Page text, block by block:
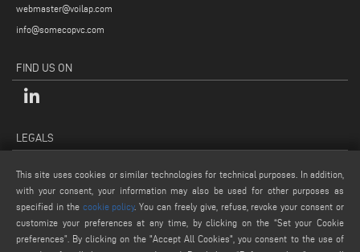
webmaster@voilap.com
info@somecopvc.com
FIND US ON
LEGALS
LEGAL NOTES
COOKIE POLICY
GENERAL TERMS AND CONDITIONS OF SALE
This site uses cookies or similar technologies for technical purposes. In addition,
with your consent, your information may also be used for other purposes as
specified in the cookie policy. You can freely give, refuse, revoke your consent or
customize your preferences at any time, by clicking on the “Set your Cookie
preferences”. By clicking on the "Accept All Cookies", you consent to the use of